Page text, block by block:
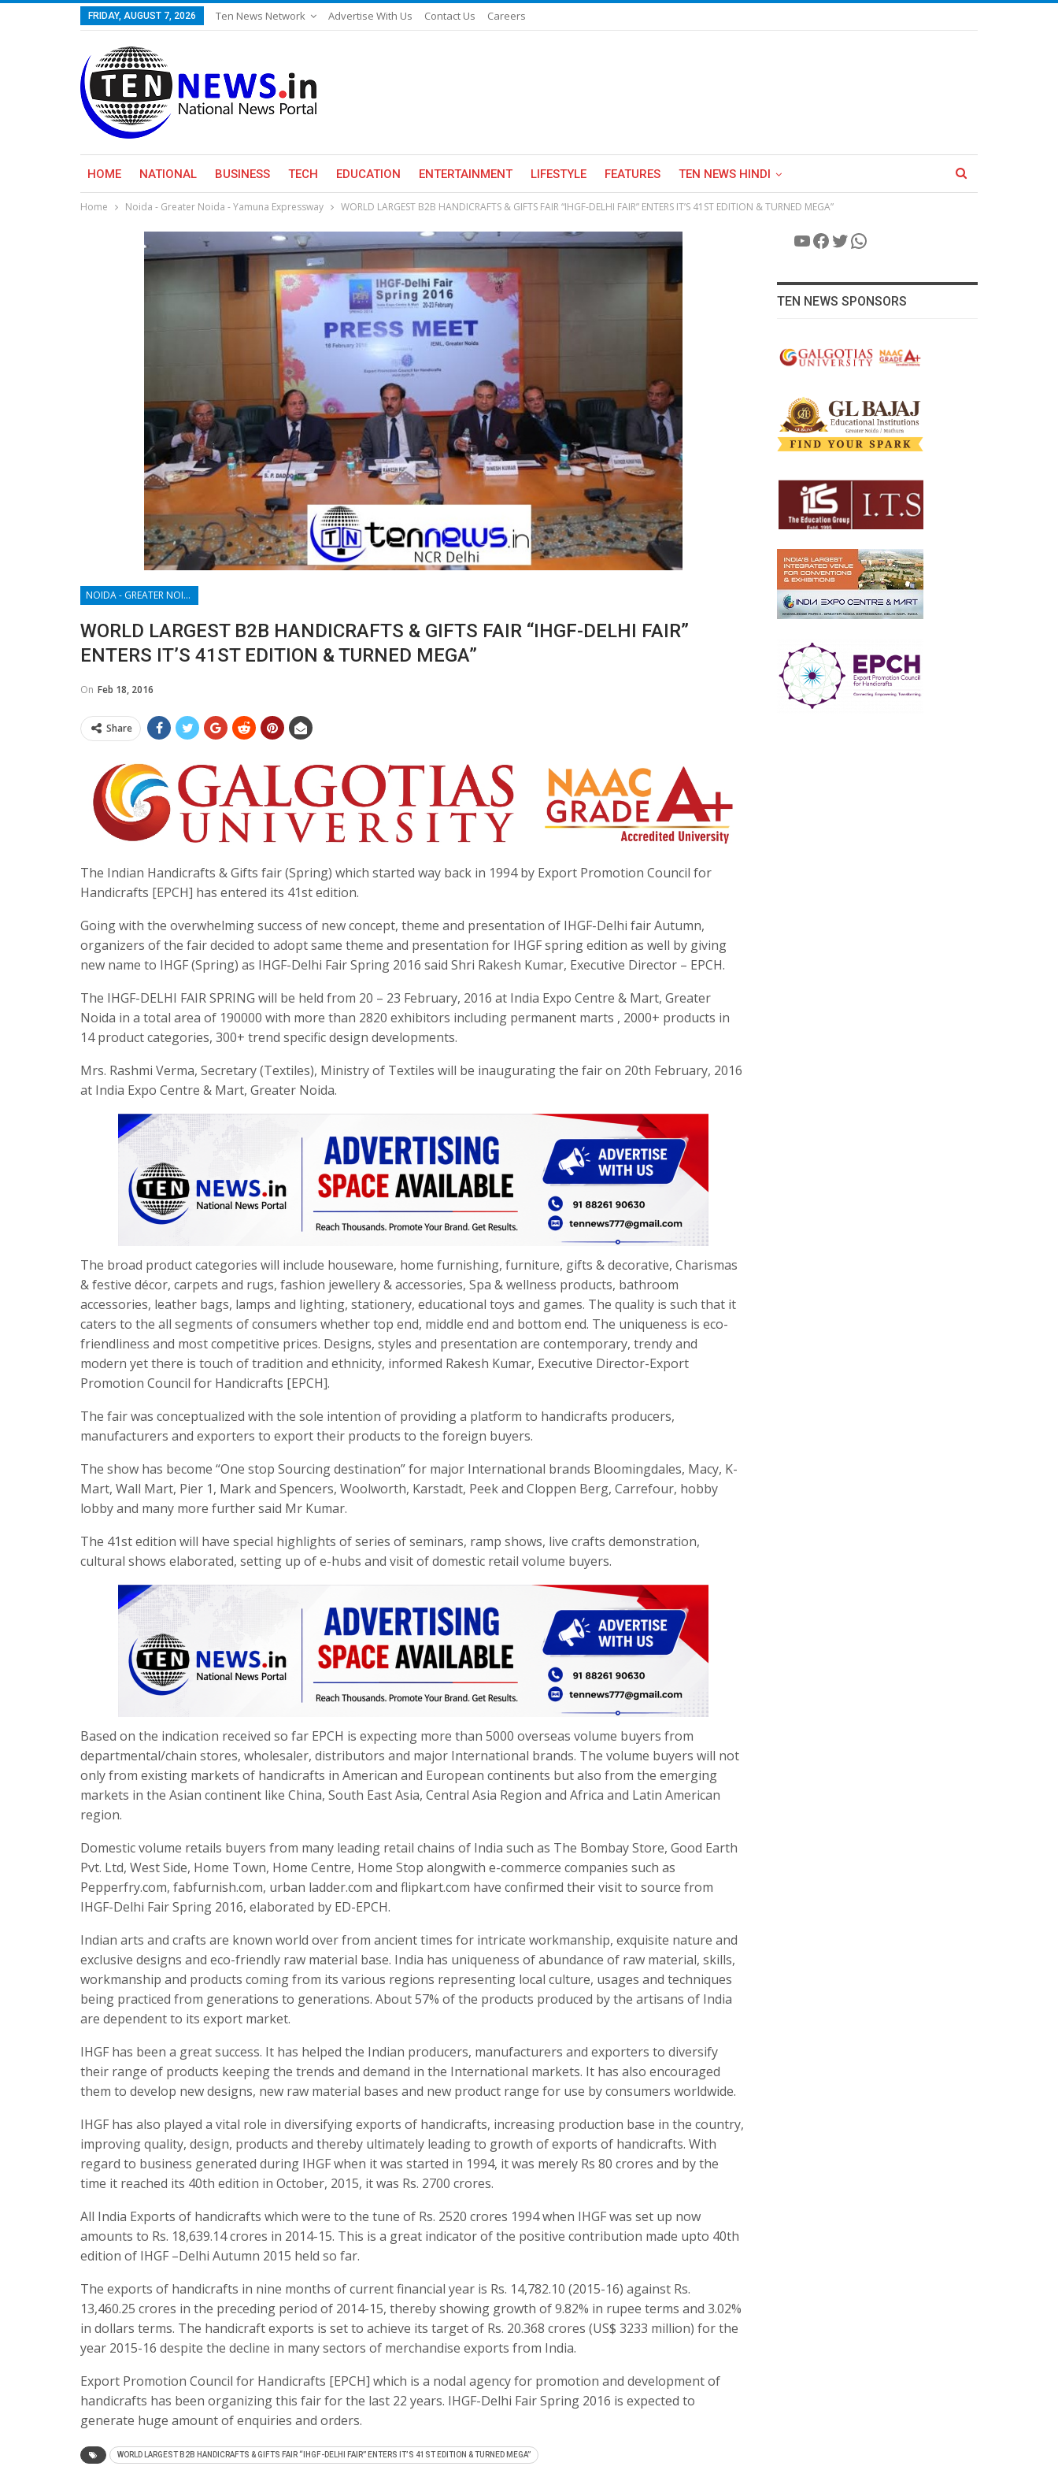
FRIDAY, AUGUST 7, 2026 Ten News Network Advertise With Us Contact Us Careers
HOME NATIONAL BUSINESS TECH EDUCATION ENTERTAINMENT LIFESTYLE FEATURES TEN NEWS HINDI
Home Noida - Greater Noida - Yamuna Expressway WORLD LARGEST B2B HANDICRAFTS & GIFTS FAIR “IHGF-DELHI FAIR” ENTERS IT’S 41ST EDITION & TURNED MEGA”
NOIDA - GREATER NOIDA - YAMUNA EXPRESSWAY
WORLD LARGEST B2B HANDICRAFTS & GIFTS FAIR “IHGF-DELHI FAIR”
ENTERS IT’S 41ST EDITION & TURNED MEGA”
On Feb 18, 2016
Share
The Indian Handicrafts & Gifts fair (Spring) which started way back in 1994 by Export Promotion Council for
Handicrafts [EPCH] has entered its 41st edition.
Going with the overwhelming success of new concept, theme and presentation of IHGF-Delhi fair Autumn,
organizers of the fair decided to adopt same theme and presentation for IHGF spring edition as well by giving
new name to IHGF (Spring) as IHGF-Delhi Fair Spring 2016 said Shri Rakesh Kumar, Executive Director – EPCH.
The IHGF-DELHI FAIR SPRING will be held from 20 – 23 February, 2016 at India Expo Centre & Mart, Greater
Noida in a total area of 190000 with more than 2820 exhibitors including permanent marts , 2000+ products in
14 product categories, 300+ trend specific design developments.
Mrs. Rashmi Verma, Secretary (Textiles), Ministry of Textiles will be inaugurating the fair on 20th February, 2016
at India Expo Centre & Mart, Greater Noida.
The broad product categories will include houseware, home furnishing, furniture, gifts & decorative, Charismas
& festive décor, carpets and rugs, fashion jewellery & accessories, Spa & wellness products, bathroom
accessories, leather bags, lamps and lighting, stationery, educational toys and games. The quality is such that it
caters to the all segments of consumers whether top end, middle end and bottom end. The uniqueness is eco-
friendliness and most competitive prices. Designs, styles and presentation are contemporary, trendy and
modern yet there is touch of tradition and ethnicity, informed Rakesh Kumar, Executive Director-Export
Promotion Council for Handicrafts [EPCH].
The fair was conceptualized with the sole intention of providing a platform to handicrafts producers,
manufacturers and exporters to export their products to the foreign buyers.
The show has become “One stop Sourcing destination” for major International brands Bloomingdales, Macy, K-
Mart, Wall Mart, Pier 1, Mark and Spencers, Woolworth, Karstadt, Peek and Cloppen Berg, Carrefour, hobby
lobby and many more further said Mr Kumar.
The 41st edition will have special highlights of series of seminars, ramp shows, live crafts demonstration,
cultural shows elaborated, setting up of e-hubs and visit of domestic retail volume buyers.
Based on the indication received so far EPCH is expecting more than 5000 overseas volume buyers from
departmental/chain stores, wholesaler, distributors and major International brands. The volume buyers will not
only from existing markets of handicrafts in American and European continents but also from the emerging
markets in the Asian continent like China, South East Asia, Central Asia Region and Africa and Latin American
region.
Domestic volume retails buyers from many leading retail chains of India such as The Bombay Store, Good Earth
Pvt. Ltd, West Side, Home Town, Home Centre, Home Stop alongwith e-commerce companies such as
Pepperfry.com, fabfurnish.com, urban ladder.com and flipkart.com have confirmed their visit to source from
IHGF-Delhi Fair Spring 2016, elaborated by ED-EPCH.
Indian arts and crafts are known world over from ancient times for intricate workmanship, exquisite nature and
exclusive designs and eco-friendly raw material base. India has uniqueness of abundance of raw material, skills,
workmanship and products coming from its various regions representing local culture, usages and techniques
being practiced from generations to generations. About 57% of the products produced by the artisans of India
are dependent to its export market.
IHGF has been a great success. It has helped the Indian producers, manufacturers and exporters to diversify
their range of products keeping the trends and demand in the International markets. It has also encouraged
them to develop new designs, new raw material bases and new product range for use by consumers worldwide.
IHGF has also played a vital role in diversifying exports of handicrafts, increasing production base in the country,
improving quality, design, products and thereby ultimately leading to growth of exports of handicrafts. With
regard to business generated during IHGF when it was started in 1994, it was merely Rs 80 crores and by the
time it reached its 40th edition in October, 2015, it was Rs. 2700 crores.
All India Exports of handicrafts which were to the tune of Rs. 2520 crores 1994 when IHGF was set up now
amounts to Rs. 18,639.14 crores in 2014-15. This is a great indicator of the positive contribution made upto 40th
edition of IHGF –Delhi Autumn 2015 held so far.
The exports of handicrafts in nine months of current financial year is Rs. 14,782.10 (2015-16) against Rs.
13,460.25 crores in the preceding period of 2014-15, thereby showing growth of 9.82% in rupee terms and 3.02%
in dollars terms. The handicraft exports is set to achieve its target of Rs. 20.368 crores (US$ 3233 million) for the
year 2015-16 despite the decline in many sectors of merchandise exports from India.
Export Promotion Council for Handicrafts [EPCH] which is a nodal agency for promotion and development of
handicrafts has been organizing this fair for the last 22 years. IHGF-Delhi Fair Spring 2016 is expected to
generate huge amount of enquiries and orders.
WORLD LARGEST B2B HANDICRAFTS & GIFTS FAIR “IHGF-DELHI FAIR” ENTERS IT’S 41ST EDITION & TURNED MEGA”
YouTube
Facebook
Twitter
WhatsApp
TEN NEWS SPONSORS